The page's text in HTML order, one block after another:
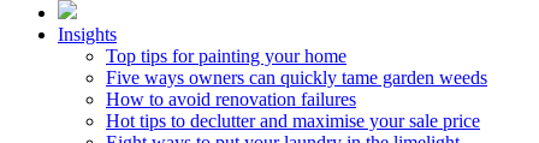
Insights
Top tips for painting your home
Five ways owners can quickly tame garden weeds
How to avoid renovation failures
Hot tips to declutter and maximise your sale price